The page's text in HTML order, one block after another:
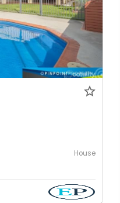
House